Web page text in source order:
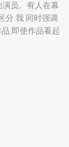
员。有人在幕
分,我 同时强调
,即使作品看起